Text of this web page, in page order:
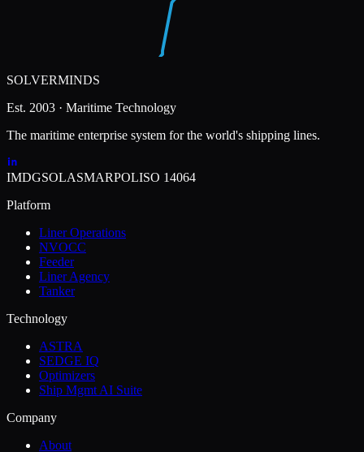
SOLVERMINDS
Est. 2003 · Maritime Technology
The maritime enterprise system for the world's shipping lines.
IMDGSOLASMARPOLISO 14064
Platform
Liner Operations
NVOCC
Feeder
Liner Agency
Tanker
Technology
ASTRA
SEDGE IQ
Optimizers
Ship Mgmt AI Suite
Company
About